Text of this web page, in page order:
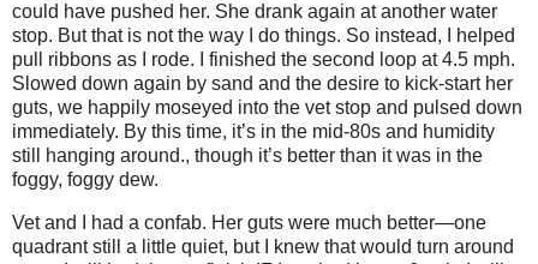
could have pushed her. She drank again at another water
stop. But that is not the way I do things. So instead, I helped
pull ribbons as I rode. I finished the second loop at 4.5 mph.
Slowed down again by sand and the desire to kick-start her
guts, we happily moseyed into the vet stop and pulsed down
immediately. By this time, it’s in the mid-80s and humidity
still hanging around., though it’s better than it was in the
foggy, foggy dew.
Vet and I had a confab. Her guts were much better—one
quadrant still a little quiet, but I knew that would turn around